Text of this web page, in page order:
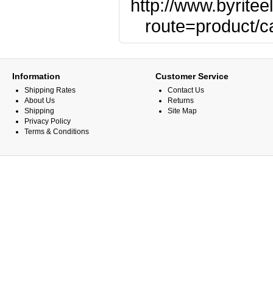
http://
route=product/
Information
Shipping Rates
About Us
Shipping
Privacy Policy
Terms & Conditions
Customer Service
Contact Us
Returns
Site Map